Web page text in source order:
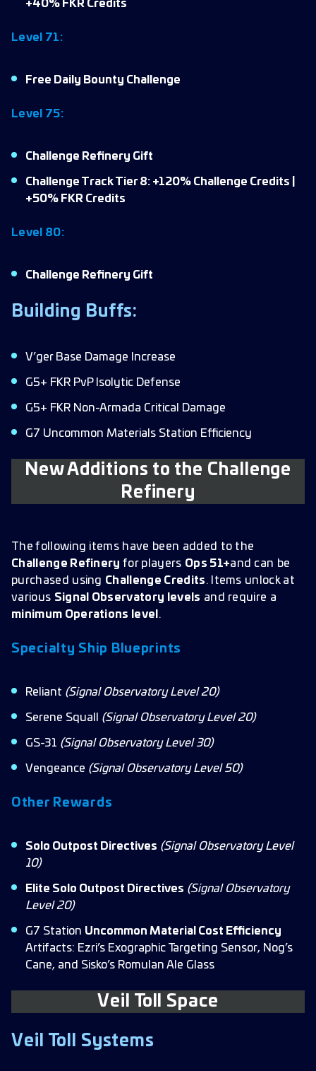
+40% FKR Credits
Level 71:
Free Daily Bounty Challenge
Level 75:
Challenge Refinery Gift
Challenge Track Tier 8: +120% Challenge Credits |
+50% FKR Credits
Level 80:
Challenge Refinery Gift
Building Buffs:
V’ger Base Damage Increase
G5+ FKR PvP Isolytic Defense
G5+ FKR Non-Armada Critical Damage
G7 Uncommon Materials Station Efficiency
New Additions to the Challenge
Refinery
The following items have been added to the
Challenge Refinery for players Ops 51+and can be
purchased using Challenge Credits. Items unlock at
various Signal Observatory levels and require a
minimum Operations level .
Specialty Ship Blueprints
Reliant (Signal Observatory Level20)
Serene Squall (Signal Observatory Level20)
GS-31 (Signal Observatory Level30)
Vengeance (Signal Observatory Level 50)
Other Rewards
Solo Outpost Directives (Signal Observatory Level
10)
Elite Solo Outpost Directives (Signal Observatory
Level 20)
G7 Station Uncommon Material Cost Efficiency
Artifacts: Ezri’s Exographic Targeting Sensor, Nog’s
Cane, and Sisko’s Romulan Ale Glass
Veil Toll Space
Veil Toll Systems